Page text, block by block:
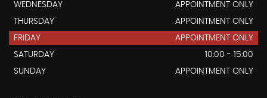
WEDNESDAY
APPOINTMENT ONLY
THURSDAY
APPOINTMENT ONLY
FRIDAY
APPOINTMENT ONLY
SATURDAY
10:00 - 15:00
SUNDAY
APPOINTMENT ONLY